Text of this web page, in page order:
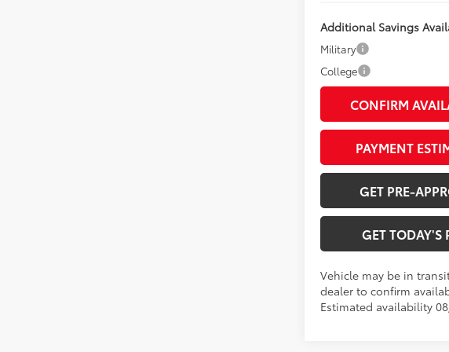
Additional Savings
Military
College
CONFIRM
PAYMENT
GET PRE-
GET TODAY'S
Vehicle may be in
dealer to confirm
Estimated availability